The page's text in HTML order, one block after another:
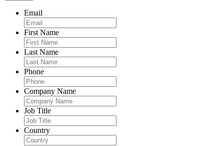
Email
First Name
Last Name
Phone
Company Name
Job Title
Country